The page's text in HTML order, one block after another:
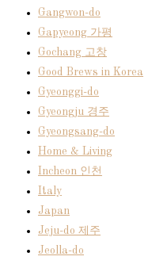
Gangwon-do
Gapyeong 가평
Gochang 고창
Good Brews in Korea
Gyeonggi-do
Gyeongju 경주
Gyeongsang-do
Home & Living
Incheon 인천
Italy
Japan
Jeju-do 제주
Jeolla-do